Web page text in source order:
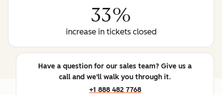
33%
increase in tickets closed
Have a question for our sales team? Give us a
call and we'll walk you through it.
+1 888 482 7768